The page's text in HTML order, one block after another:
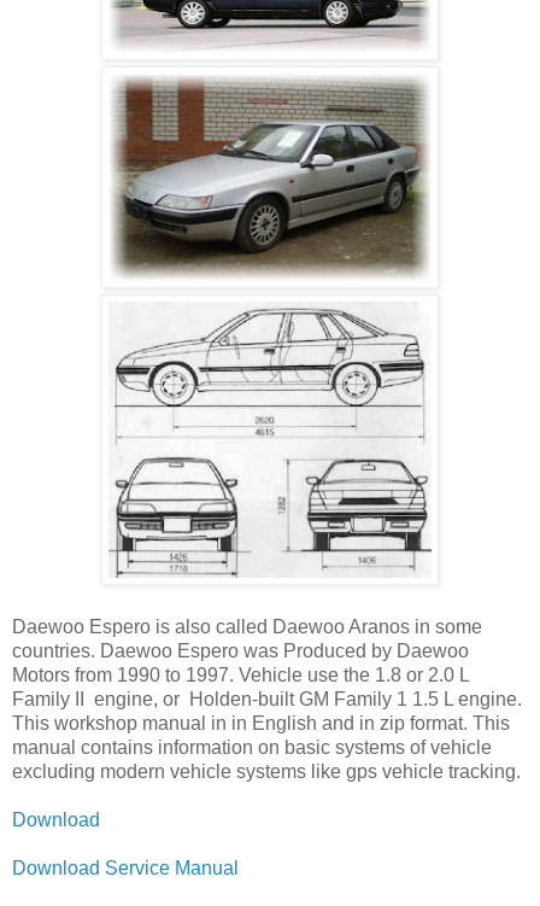
Daewoo Espero is also called Daewoo Aranos in some
countries. Daewoo Espero was Produced by Daewoo
Motors from 1990 to 1997. Vehicle use the 1.8 or 2.0 L
Family II engine, or Holden-built GM Family 1 1.5 L engine.
This workshop manual in in English and in zip format. This
manual contains information on basic systems of vehicle
excluding modern vehicle systems like gps vehicle tracking.
Download
Download Service Manual